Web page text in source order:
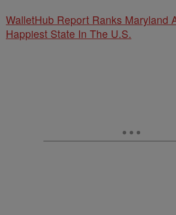
WalletHub Report Ranks Maryland
Happiest State In The U.S.